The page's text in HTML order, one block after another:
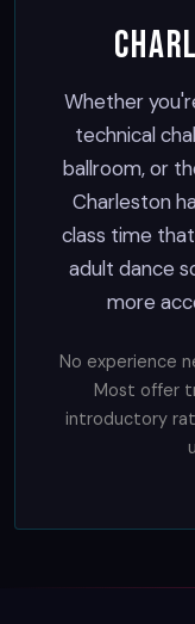
Whether
technical
ballroom, or
Charleston
class time
adult dance
more
No experience
Most offer
introductory